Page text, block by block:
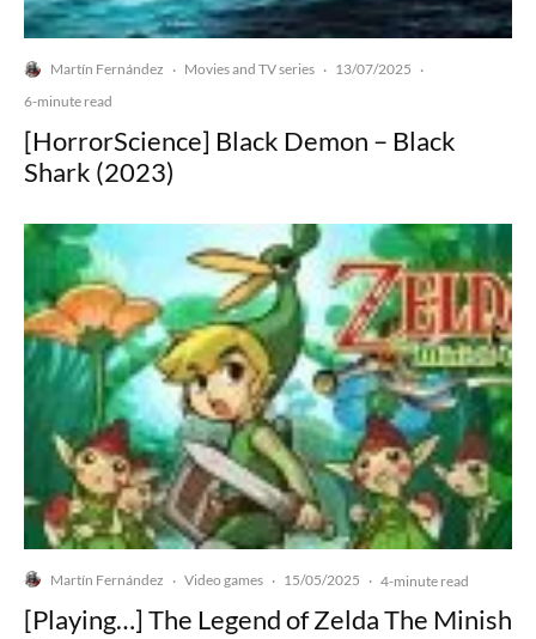
Martín Fernández · Movies and TV series · 13/07/2025 ·
6-minute read
[HorrorScience] Black Demon – Black
Shark (2023)
Martín Fernández · Video games · 15/05/2025 · 4-minute read
[Playing…] The Legend of Zelda The Minish